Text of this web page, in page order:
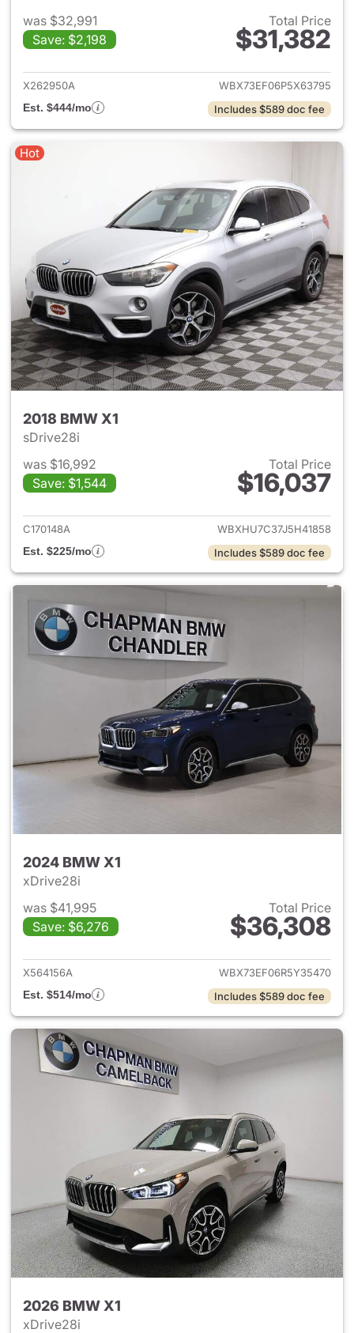
was $32,991
Save: $2,198
Total Price
$31,382
View details for 2023 BMW X1
X262950A
WBX73EF06P5X63795
Est. $444/mo
Includes $589 doc fee
Hot
2018 BMW X1
sDrive28i
was $16,992
Save: $1,544
Total Price
$16,037
View details for 2018 BMW X1
C170148A
WBXHU7C37J5H41858
Est. $225/mo
Includes $589 doc fee
2024 BMW X1
xDrive28i
was $41,995
Save: $6,276
Total Price
$36,308
View details for 2024 BMW X1
X564156A
WBX73EF06R5Y35470
Est. $514/mo
Includes $589 doc fee
2026 BMW X1
xDrive28i